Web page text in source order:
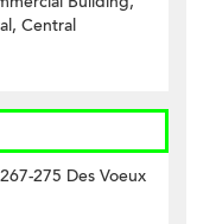
Central
275 Des Voeux